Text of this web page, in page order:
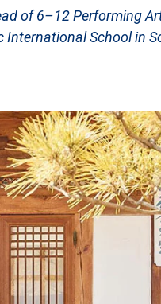
of 6–12 Performing
School in